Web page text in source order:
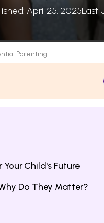
April 25, 2025Last
Parenting ...
Child's Future
Do They Matter?